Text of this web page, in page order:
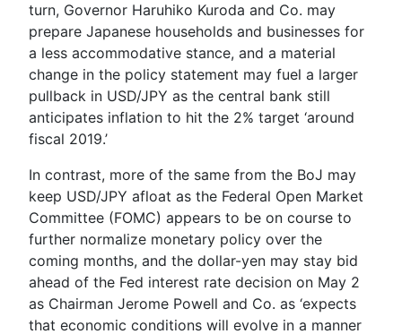
turn, Governor Haruhiko Kuroda and Co. may
prepare Japanese households and businesses for
a less accommodative stance, and a material
change in the policy statement may fuel a larger
pullback in USD/JPY as the central bank still
anticipates inflation to hit the 2% target ‘around
fiscal 2019.’
In contrast, more of the same from the BoJ may
keep USD/JPY afloat as the Federal Open Market
Committee (FOMC) appears to be on course to
further normalize monetary policy over the
coming months, and the dollar-yen may stay bid
ahead of the Fed interest rate decision on May 2
as Chairman Jerome Powell and Co. as ‘expects
that economic conditions will evolve in a manner